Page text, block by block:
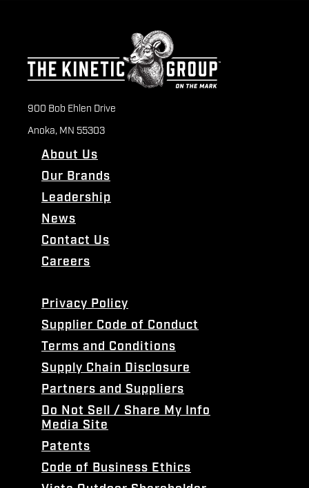
900 Bob Ehlen Drive
Anoka, MN 55303
About Us
Our Brands
Leadership
News
Contact Us
Careers
Privacy Policy
Supplier Code of Conduct
Terms and Conditions
Supply Chain Disclosure
Partners and Suppliers
Do Not Sell / Share My Info
Media Site
Patents
Code of Business Ethics